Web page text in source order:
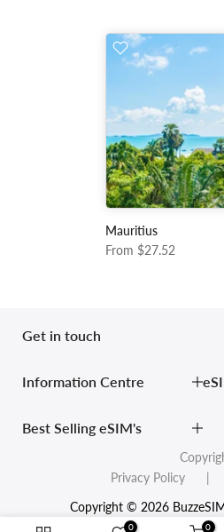
Mauritius
From $27.52
Get in touch
Information Centre
Best Selling eSIM's
Privacy Policy
|
Copyright © 2026
0 0